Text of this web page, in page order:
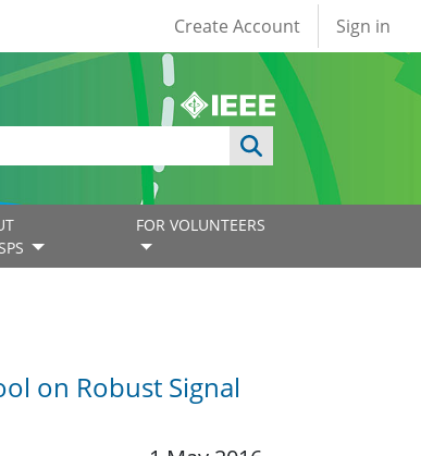
User account
Create Account Sign in
FOR VOLUNTEERS
on Robust Signal